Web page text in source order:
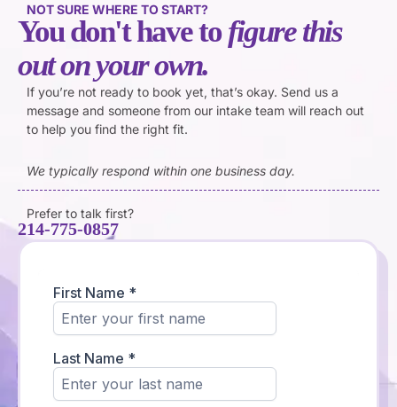
NOT SURE WHERE TO START?
You don't have tofigure this
out on your own.
If you’re not ready to book yet, that’s okay. Send us a
message and someone from our intake team will reach out
to help you find the right fit.
We typically respond within one business day.
Prefer to talk first?
214-775-0857